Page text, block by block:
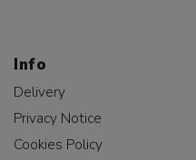
Info
Delivery
Privacy Notice
Cookies Policy